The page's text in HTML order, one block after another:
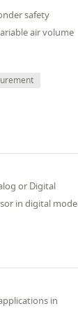
safety
air volume
or Digital
in digital mode
in